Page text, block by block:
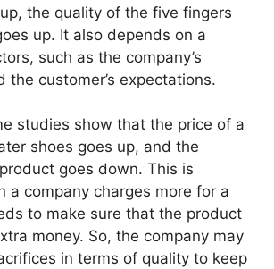
the quality of the five fingers
up. It also depends on a
such as the company’s
the customer’s expectations.
studies show that the price of a
shoes goes up, and the
goes down. This is
a company charges more for a
to make sure that the product
money. So, the company may
in terms of quality to keep